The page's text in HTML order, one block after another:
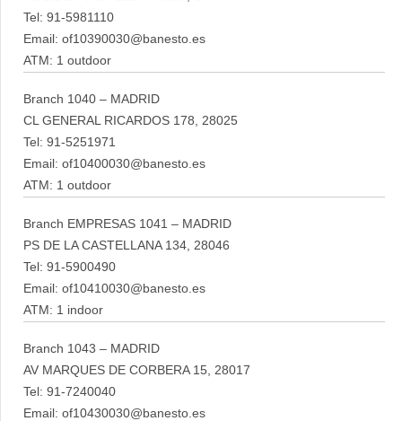
Tel: 91-5981110
Email: of10390030@banesto.es
ATM: 1 outdoor
Branch 1040 – MADRID
CL GENERAL RICARDOS 178, 28025
Tel: 91-5251971
Email: of10400030@banesto.es
ATM: 1 outdoor
Branch EMPRESAS 1041 – MADRID
PS DE LA CASTELLANA 134, 28046
Tel: 91-5900490
Email: of10410030@banesto.es
ATM: 1 indoor
Branch 1043 – MADRID
AV MARQUES DE CORBERA 15, 28017
Tel: 91-7240040
Email: of10430030@banesto.es